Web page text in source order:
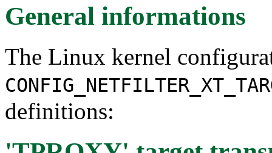
General informations
The Linux kernel
definitions: